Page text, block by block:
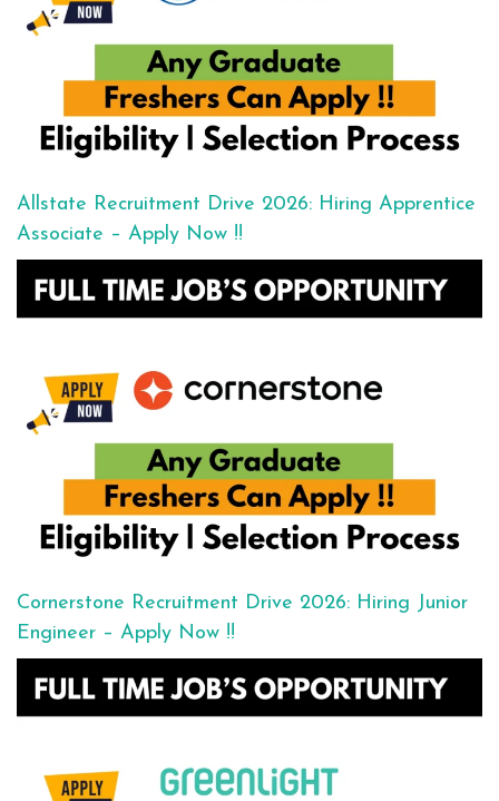
Allstate Recruitment Drive 2026: Hiring Apprentice
Associate – Apply Now !!
Cornerstone Recruitment Drive 2026: Hiring Junior
Engineer – Apply Now !!